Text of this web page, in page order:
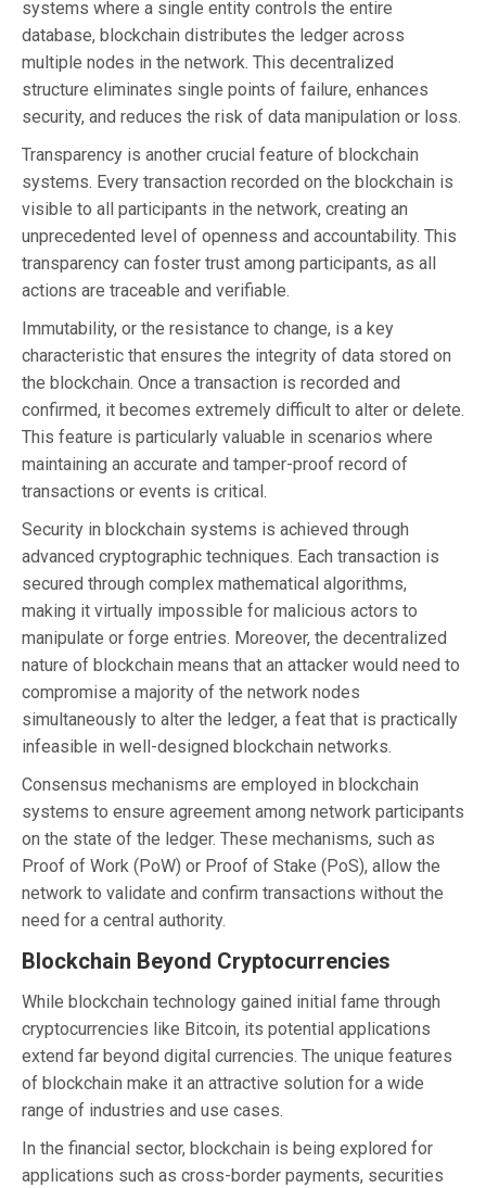
systems where a single entity controls the entire
database, blockchain distributes the ledger across
multiple nodes in the network. This decentralized
structure eliminates single points of failure, enhances
security, and reduces the risk of data manipulation or loss.
Transparency is another crucial feature of blockchain
systems. Every transaction recorded on the blockchain is
visible to all participants in the network, creating an
unprecedented level of openness and accountability. This
transparency can foster trust among participants, as all
actions are traceable and verifiable.
Immutability, or the resistance to change, is a key
characteristic that ensures the integrity of data stored on
the blockchain. Once a transaction is recorded and
confirmed, it becomes extremely difficult to alter or delete.
This feature is particularly valuable in scenarios where
maintaining an accurate and tamper-proof record of
transactions or events is critical.
Security in blockchain systems is achieved through
advanced cryptographic techniques. Each transaction is
secured through complex mathematical algorithms,
making it virtually impossible for malicious actors to
manipulate or forge entries. Moreover, the decentralized
nature of blockchain means that an attacker would need to
compromise a majority of the network nodes
simultaneously to alter the ledger, a feat that is practically
infeasible in well-designed blockchain networks.
Consensus mechanisms are employed in blockchain
systems to ensure agreement among network participants
on the state of the ledger. These mechanisms, such as
Proof of Work (PoW) or Proof of Stake (PoS), allow the
network to validate and confirm transactions without the
need for a central authority.
Blockchain Beyond Cryptocurrencies
While blockchain technology gained initial fame through
cryptocurrencies like Bitcoin, its potential applications
extend far beyond digital currencies. The unique features
of blockchain make it an attractive solution for a wide
range of industries and use cases.
In the financial sector, blockchain is being explored for
applications such as cross-border payments, securities